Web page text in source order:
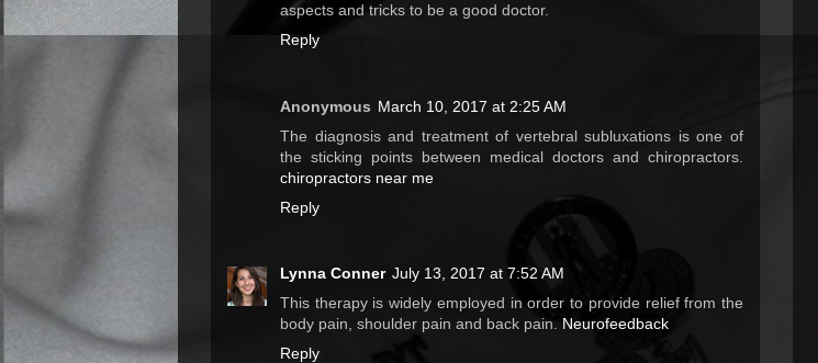
aspects and tricks to be a good doctor.
Reply
Anonymous March 10, 2017 at 2:25 AM
The diagnosis and treatment of vertebral subluxations is one of
the sticking points between medical doctors and chiropractors.
chiropractors near me
Reply
Lynna Conner July 13, 2017 at 7:52 AM
This therapy is widely employed in order to provide relief from the
body pain, shoulder pain and back pain. Neurofeedback
Reply